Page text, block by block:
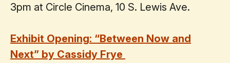
3pm at Circle Cinema, 10 S. Lewis Ave.
Exhibit Opening: “Between Now and
Next” by Cassidy Frye